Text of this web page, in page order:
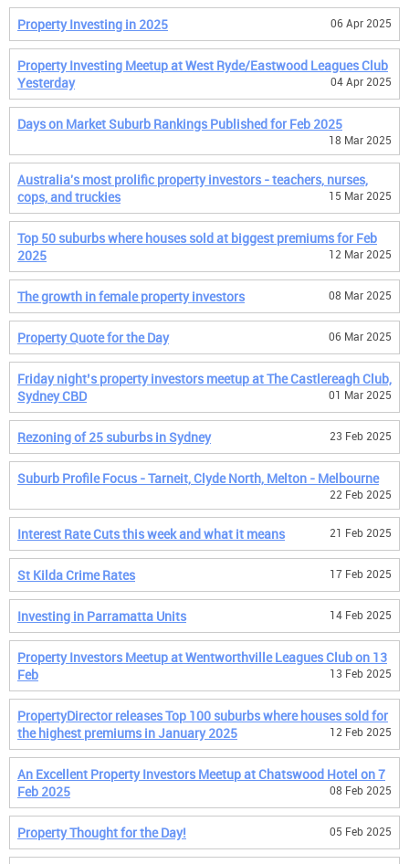
Property Investing in 2025 06 Apr 2025
Property Investing Meetup at West Ryde/Eastwood Leagues Club
Yesterday
04 Apr 2025
Days on Market Suburb Rankings Published for Feb 2025
18 Mar 2025
Australia's most prolific property investors - teachers, nurses,
cops, and truckies
15 Mar 2025
Top 50 suburbs where houses sold at biggest premiums for Feb
2025
12 Mar 2025
The growth in female property investors 08 Mar 2025
Property Quote for the Day 06 Mar 2025
Friday night’s property investors meetup at The Castlereagh Club,
Sydney CBD
01 Mar 2025
Rezoning of 25 suburbs in Sydney 23 Feb 2025
Suburb Profile Focus - Tarneit, Clyde North, Melton - Melbourne
22 Feb 2025
Interest Rate Cuts this week and what it means 21 Feb 2025
St Kilda Crime Rates 17 Feb 2025
Investing in Parramatta Units 14 Feb 2025
Property Investors Meetup at Wentworthville Leagues Club on 13
Feb
13 Feb 2025
PropertyDirector releases Top 100 suburbs where houses sold for
the highest premiums in January 2025
12 Feb 2025
An Excellent Property Investors Meetup at Chatswood Hotel on 7
Feb 2025
08 Feb 2025
Property Thought for the Day! 05 Feb 2025